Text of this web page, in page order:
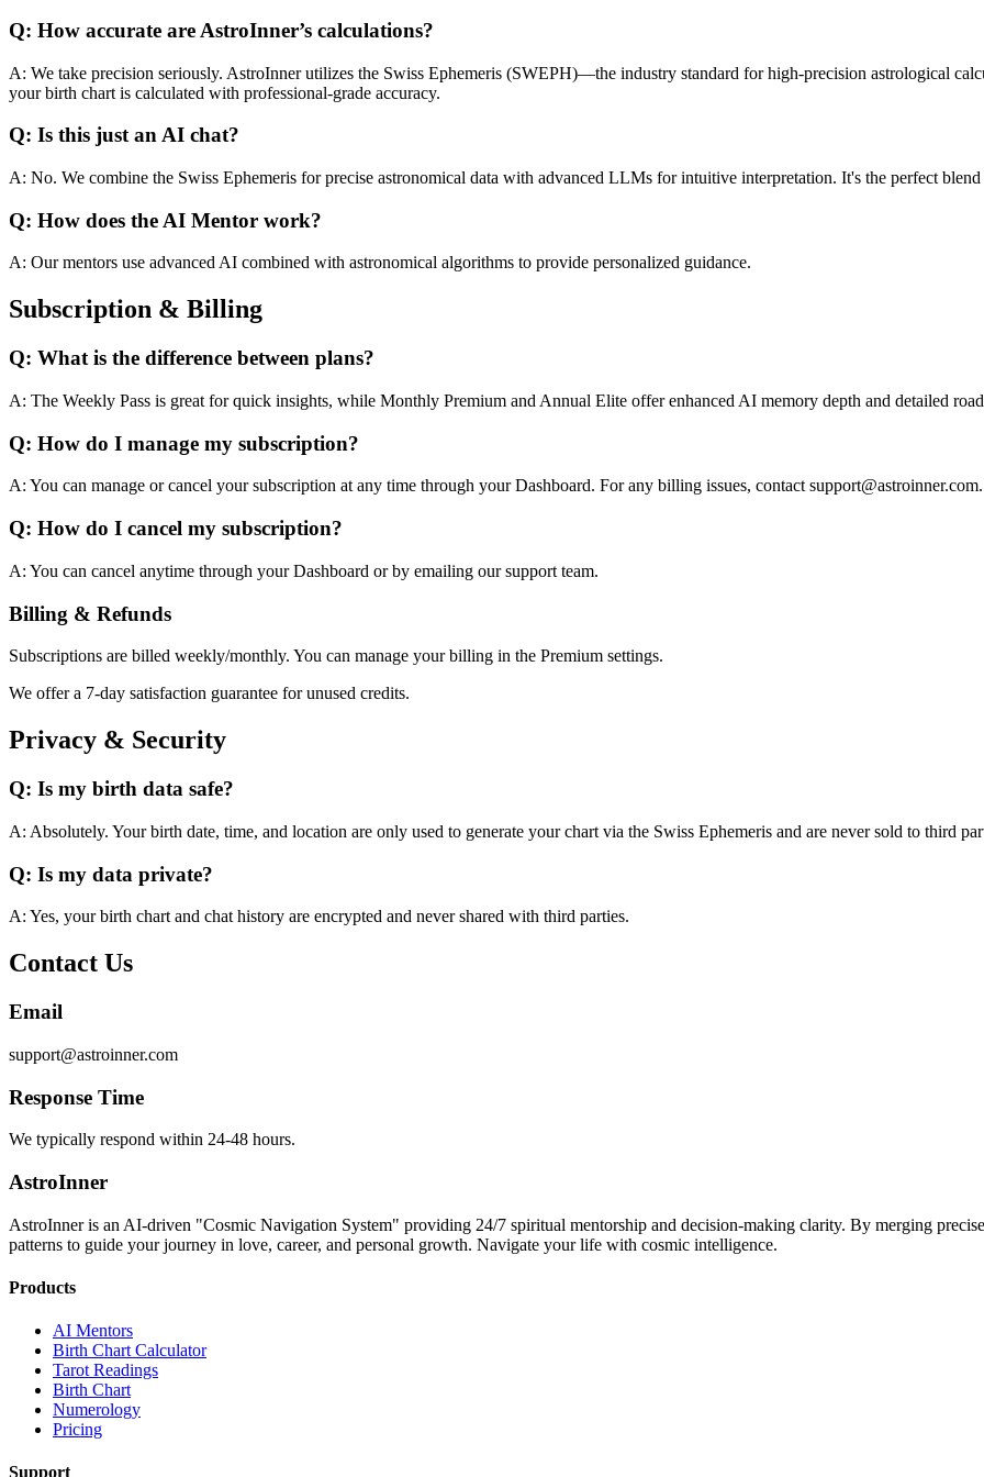
Q: How accurate are AstroInner’s calculations?
A: We take precision seriously. AstroInner utilizes the Swiss Ephemeris (SWEPH)—the industry standard for high-precision astrological
your birth chart is calculated with professional-grade accuracy.
Q: Is this just an AI chat?
A: No. We combine the Swiss Ephemeris for precise astronomical data with advanced LLMs for intuitive interpretation. It's the perfect
Q: How does the AI Mentor work?
A: Our mentors use advanced AI combined with astronomical algorithms to provide personalized guidance.
Subscription & Billing
Q: What is the difference between plans?
A: The Weekly Pass is great for quick insights, while Monthly Premium and Annual Elite offer enhanced AI memory depth and detailed
Q: How do I manage my subscription?
A: You can manage or cancel your subscription at any time through your Dashboard. For any billing issues, contact support@astroinner.com.
Q: How do I cancel my subscription?
A: You can cancel anytime through your Dashboard or by emailing our support team.
Billing & Refunds
Subscriptions are billed weekly/monthly. You can manage your billing in the Premium settings.
We offer a 7-day satisfaction guarantee for unused credits.
Privacy & Security
Q: Is my birth data safe?
A: Absolutely. Your birth date, time, and location are only used to generate your chart via the Swiss Ephemeris and are never sold to third
Q: Is my data private?
A: Yes, your birth chart and chat history are encrypted and never shared with third parties.
Contact Us
Email
support@astroinner.com
Response Time
We typically respond within 24-48 hours.
AstroInner
AstroInner is an AI-driven "Cosmic Navigation System" providing 24/7 spiritual mentorship and decision-making clarity. By merging
patterns to guide your journey in love, career, and personal growth. Navigate your life with cosmic intelligence.
Products
AI Mentors
Birth Chart Calculator
Tarot Readings
Birth Chart
Numerology
Pricing
Support